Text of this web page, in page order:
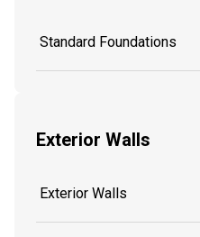
Standard Foundations
Exterior Walls
Exterior Walls